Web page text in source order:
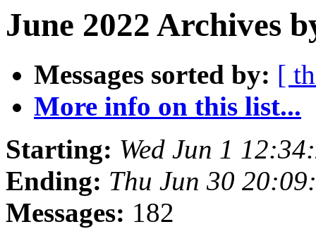
June 2022 Archives
Messages sorted by: [
More info on this list...
Starting: Wed Jun 1
Ending: Thu Jun 30
Messages: 182